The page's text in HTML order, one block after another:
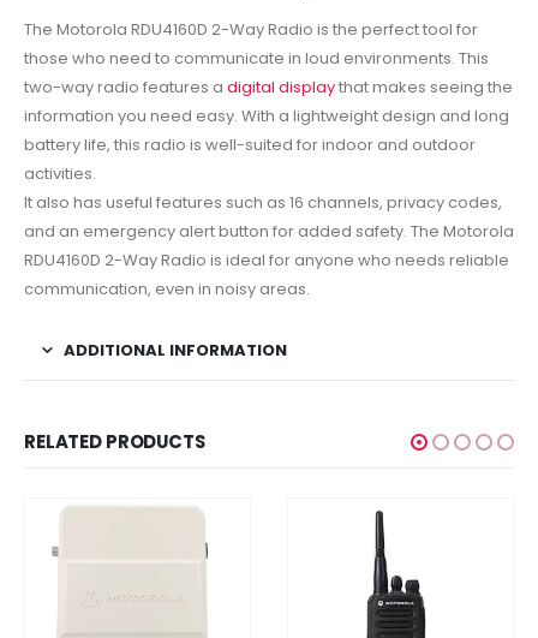
The Motorola RDU4160D 2-Way Radio is the perfect tool for
those who need to communicate in loud environments. This
two-way radio features a digital displaythat makes seeing the
information you need easy. With a lightweight design and long
battery life, this radio is well-suited for indoor and outdoor
activities.
It also has useful features such as 16 channels, privacy codes,
and an emergency alert button for added safety. The Motorola
RDU4160D 2-Way Radio is ideal for anyone who needs reliable
communication, even in noisy areas.
ADDITIONAL INFORMATION
RELATED PRODUCTS